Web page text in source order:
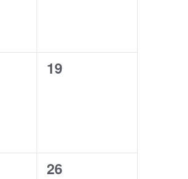
0
19
0
26